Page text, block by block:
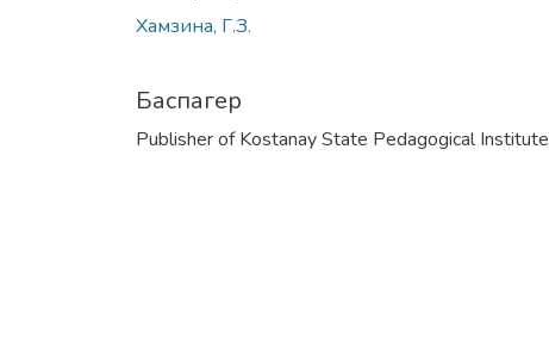
Хамзина, Г.З.
Баспагер
Publisher of Kostanay State Pedagogical Institute